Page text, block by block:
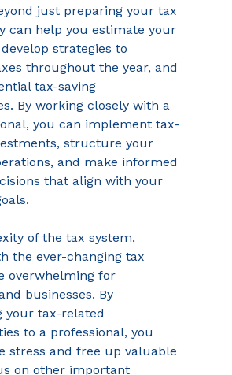
just preparing your tax
can help you estimate your
strategies to
throughout the year, and
tax-saving
By working closely with a
you can implement tax-
structure your
and make informed
that align with your
of the tax system,
the ever-changing tax
overwhelming for
businesses. By
your tax-related
to a professional, you
stress and free up valuable
on other important